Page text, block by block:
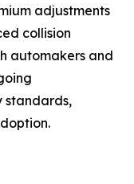
adjustments
collision
automakers and
standards,